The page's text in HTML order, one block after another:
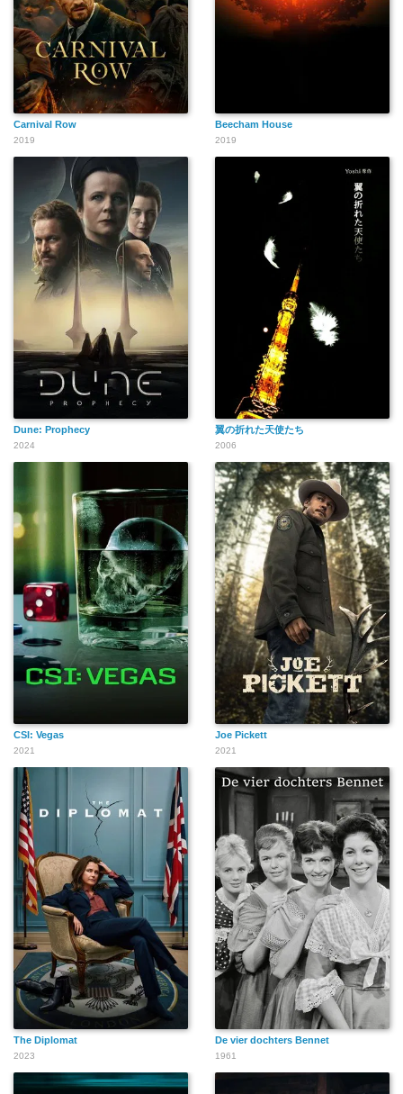
Carnival Row
2019
Beecham House
2019
Dune: Prophecy
2024
翼の折れた天使たち
2006
CSI: Vegas
2021
Joe Pickett
2021
The Diplomat
2023
De vier dochters Bennet
1961